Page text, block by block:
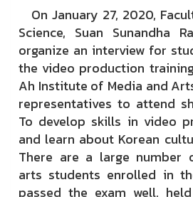
On January 27, 2020,
Science, Suan Sunandha
organize an interview for
the video production
Ah Institute of Media and
representatives to attend
To develop skills in video
and learn about Korean
There are a large number
arts students enrolled in
passed the exam well,